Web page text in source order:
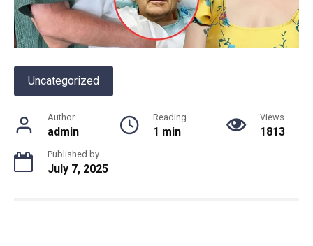
Uncategorized
Author
admin
Reading
1 min
Views
1813
Published by
July 7, 2025